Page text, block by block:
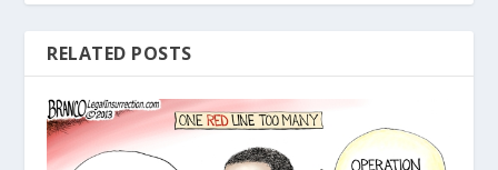
RELATED POSTS